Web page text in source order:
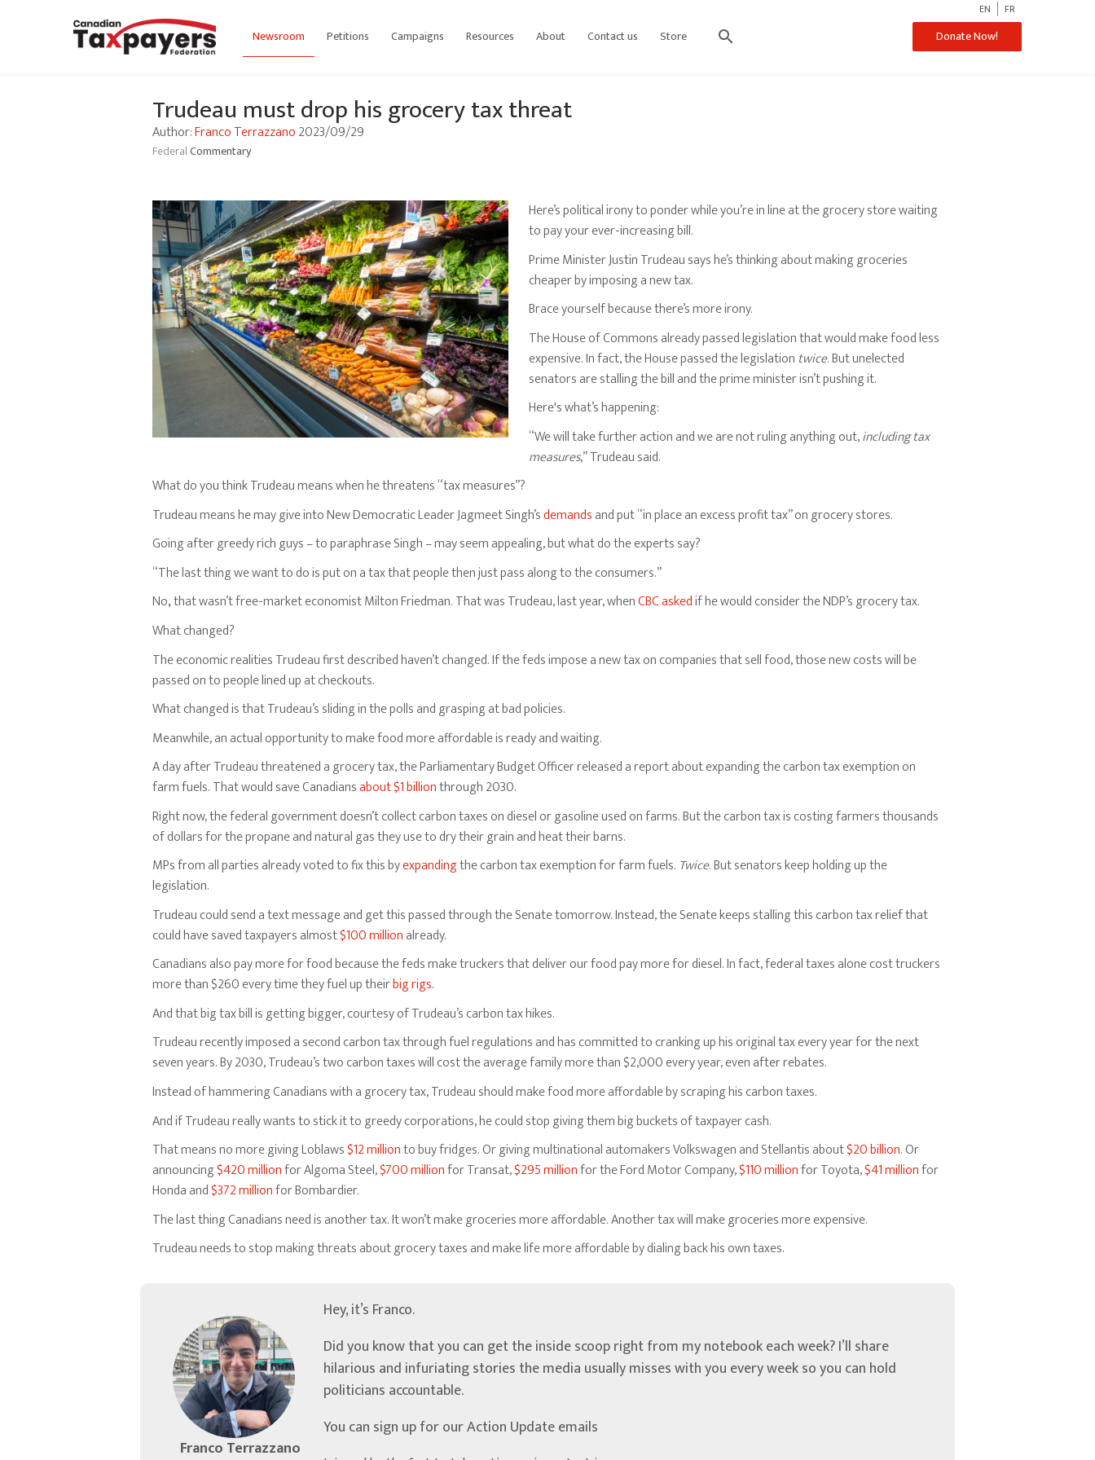
Newsroom Petitions Campaigns Resources About Contact us Store search
EN FR
Donate Now!
Trudeau must drop his grocery tax threat
Author:Franco Terrazzano2023/09/29
FederalCommentary
Here’s political irony to ponder while you’re in line at the grocery store waiting
to pay your ever-increasing bill.
Prime Minister Justin Trudeau says he’s thinking about making groceries
cheaper by imposing a new tax.
Brace yourself because there’s more irony.
The House of Commons already passed legislation that would make food less
expensive. In fact, the House passed the legislation twice. But unelected
senators are stalling the bill and the prime minister isn’t pushing it.
Here's what’s happening:
“We will take further action and we are not ruling anything out,including tax
measures,” Trudeau said.
What do you think Trudeau means when he threatens “tax measures”?
Trudeau means he may give into New Democratic Leader Jagmeet Singh’sdemandsand put “in place an excess profit tax” on grocery stores.
Going after greedy rich guys – to paraphrase Singh – may seem appealing, but what do the experts say?
“The last thing we want to do is put on a tax that people then just pass along to the consumers.”
No,that wasn’t free-market economist Milton Friedman. That was Trudeau, last year, whenCBC askedif he would consider the NDP’s grocery tax.
What changed?
The economic realities Trudeau first described haven’t changed. If the feds impose a new tax on companies that sell food, those new costs will be
passed on to people lined up at checkouts.
What changed is that Trudeau’s sliding in the polls and grasping at bad policies.
Meanwhile, an actual opportunity to make food more affordable is ready and waiting.
A day after Trudeau threatened a grocery tax, the Parliamentary Budget Officer released a report about expanding the carbon tax exemption on
farm fuels. That would save Canadiansabout $1 billionthrough 2030.
Right now, the federal government doesn’t collect carbon taxes on diesel or gasoline used on farms. But the carbon tax is costing farmers thousands
of dollars for the propane and natural gas they use to dry their grain and heat their barns.
MPs from all parties already voted to fix this byexpandingthe carbon tax exemption for farm fuels. Twice. But senators keep holding up the
legislation.
Trudeau could send a text message and get this passed through the Senate tomorrow. Instead, the Senate keeps stalling this carbon tax relief that
could have saved taxpayers almost$100 millionalready.
Canadians also pay more for food because the feds make truckers that deliver our food pay more for diesel. In fact, federal taxes alone cost truckers
more than $260 every time they fuel up theirbig rigs.
And that big tax bill is getting bigger, courtesy of Trudeau’s carbon tax hikes.
Trudeau recently imposed a second carbon tax through fuel regulations and has committed to cranking up his original tax every year for the next
seven years. By 2030, Trudeau’s two carbon taxes will cost the average family more than $2,000 every year, even after rebates.
Instead of hammering Canadians with a grocery tax, Trudeau should make food more affordable by scraping his carbon taxes.
And if Trudeau really wants to stick it to greedy corporations, he could stop giving them big buckets of taxpayer cash.
That means no more giving Loblaws$12 millionto buy fridges. Or giving multinational automakers Volkswagen and Stellantis about$20 billion. Or
announcing$420 millionfor Algoma Steel,$700 millionfor Transat,$295 millionfor the Ford Motor Company,$110 millionfor Toyota,$41 millionfor
Honda and$372 millionfor Bombardier.
The last thing Canadians need is another tax. It won’t make groceries more affordable. Another tax will make groceries more expensive.
Trudeau needs to stop making threats about grocery taxes and make life more affordable by dialing back his own taxes.
Franco Terrazzano
Hey, it’s Franco.
Did you know that you can get the inside scoop right from my notebook each week? I’ll share
hilarious and infuriating stories the media usually misses with you every week so you can hold
politicians accountable.
You can sign up for our Action Update emails